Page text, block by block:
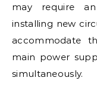
may require
installing new
accommodate
main power
simultaneously.